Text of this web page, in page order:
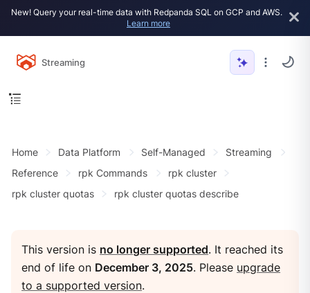
New! Query your real-time data with Redpanda SQL on GCP and AWS.
Learn more
Streaming
Home Data Platform Self-Managed
Streaming
Reference
rpk Commands
rpk cluster
rpk cluster quotas
rpk cluster quotas describe
This version is no longer supported. It reached its
end of life on December 3, 2025. Please upgrade
to a supported version.